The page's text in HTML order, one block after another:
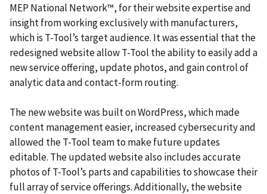
MEP National Network™, for their website expertise and
insight from working exclusively with manufacturers,
which is T-Tool’s target audience. It was essential that the
redesigned website allow T-Tool the ability to easily add a
new service offering, update photos, and gain control of
analytic data and contact-form routing.
The new website was built on WordPress, which made
content management easier, increased cybersecurity and
allowed the T-Tool team to make future updates
editable. The updated website also includes accurate
photos of T-Tool’s parts and capabilities to showcase their
full array of service offerings. Additionally, the website